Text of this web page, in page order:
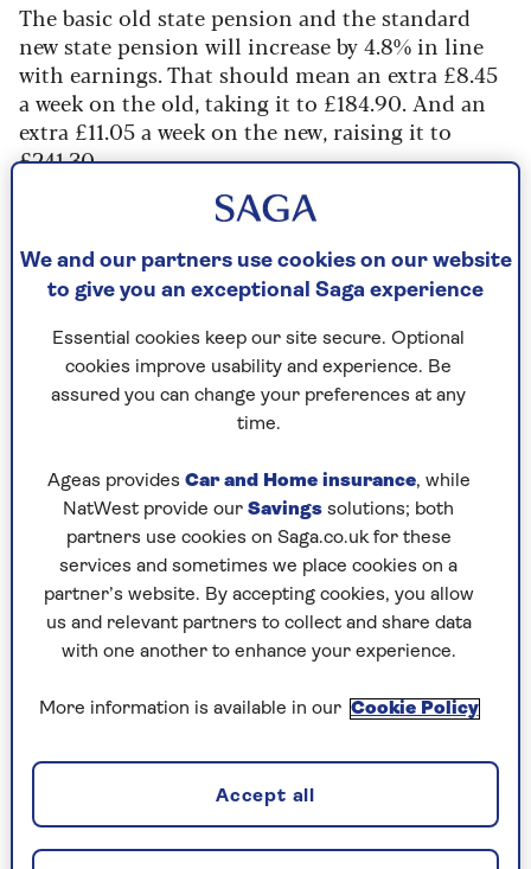
The basic old state pension and the standard
new state pension will increase by 4.8% in line
with earnings. That should mean an extra £8.45
a week on the old, taking it to £184.90. And an
extra £11.05 a week on the new, raising it to
£241.30.
All the extra bits, such as SERPS and graduated
payments paid with the new, and extra amounts
for deferring paid with both, will just rise by
Will you have to pay tax
state pension heading for a crisis?
Find out the answers from the experts at
Saga Money.
Every pensioner in England and Wales on
one electricity bill this winter. It will appear as a
deduction of £142.86, which will be worth £150
off the total as 5% VAT would be added.
We and our partners use cookies on our website
to give you an exceptional Saga experience
Essential cookies keep our site secure. Optional
cookies improve usability and experience. Be
assured you can change your preferences at any
time.
Ageas provides Car and Home insurance, while
NatWest provide our Savings solutions; both
partners use cookies on Saga.co.uk for these
services and sometimes we place cookies on a
partner’s website. By accepting cookies, you allow
us and relevant partners to collect and share data
with one another to enhance your experience.
More information is available in our Cookie Policy
Accept all